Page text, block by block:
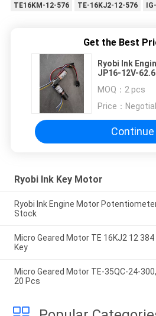
TE16KM-12-576 TE-16KJ2-12-576
Get the Best
Ryobi Ink
JP16-12V-
MOQ： 2 pcs
Price：
Continue
Ryobi Ink Key Motor
Ryobi Ink Engine Motor
Stock
Micro Geared Motor TE 16KJ2 12
Key
Micro Geared Motor TE-35QC-24-
20 Pcs